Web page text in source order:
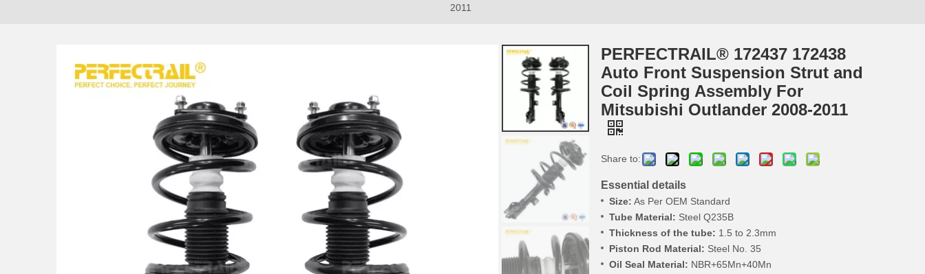
2011
PERFECTRAIL® 172437 172438
Auto Front Suspension Strut and
Coil Spring Assembly For
Mitsubishi Outlander 2008-2011
Share to:
Essential details
Size: As Per OEM Standard
Tube Material: Steel Q235B
Thickness of the tube: 1.5 to 2.3mm
Piston Rod Material: Steel No. 35
Oil Seal Material: NBR+65Mn+40Mn